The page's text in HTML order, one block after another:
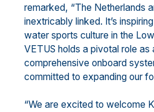
remarked, “The Netherlands
inextricably linked. It’s
water sports culture in the
VETUS holds a pivotal role as
comprehensive onboard
committed to expanding our
“We are excited to welcome